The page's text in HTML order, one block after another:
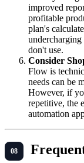
improved
profitable
plan's
don't use.
Consider
Flow is
needs can be
However, if
repetitive, the
automation